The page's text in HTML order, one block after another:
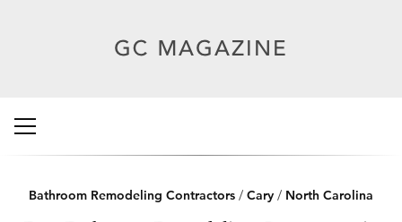
Bathroom Remodeling Contractors / Cary / North Carolina